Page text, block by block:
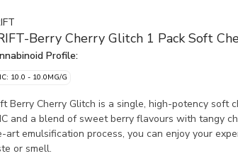
Berry Cherry Glitch 1 Pack Soft
Profile:
10.0 - 10.0MG/G
Berry Cherry Glitch is a single, high-potency soft
and a blend of sweet berry flavours with tangy
art emulsification process, you can enjoy your
or smell.